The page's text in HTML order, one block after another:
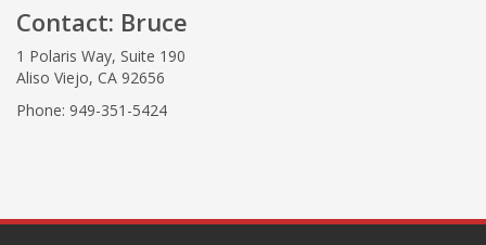
Contact: Bruce
1 Polaris Way, Suite 190
Aliso Viejo, CA 92656
Phone: 949-351-5424